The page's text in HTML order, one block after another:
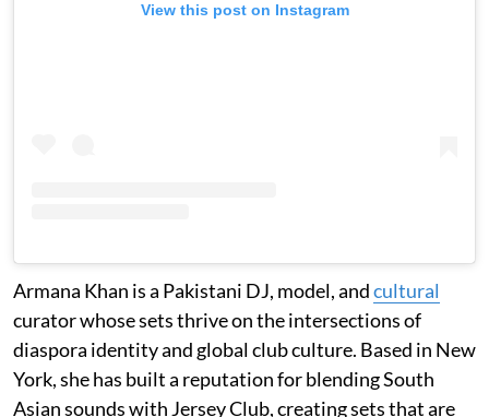
View this post on Instagram
Armana Khan is a Pakistani DJ, model, andcultural
curator whose sets thrive on the intersections of
diaspora identity and global club culture. Based in New
York, she has built a reputation for blending South
Asian sounds with Jersey Club, creating sets that are